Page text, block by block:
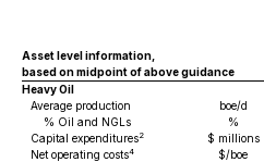
Asset level information,
based on midpoint of above guidance
Heavy Oil
Average production
boe/d
% Oil and NGLs
%
Capital expenditures2 $ millions
Net operating costs4 $/boe